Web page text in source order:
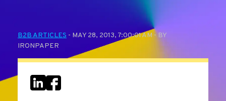
B2B ARTICLES - MAY 28, 2013, 7:00:01 AM - BY
IRONPAPER